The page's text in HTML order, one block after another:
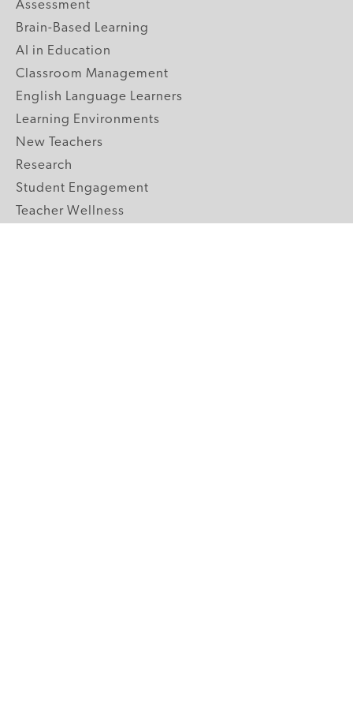
Assessment
Brain-Based Learning
AI in Education
Classroom Management
English Language Learners
Learning Environments
New Teachers
Research
Student Engagement
Teacher Wellness